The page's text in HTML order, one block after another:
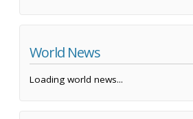
World News
Loading world news...